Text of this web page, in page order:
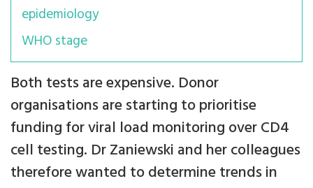
epidemiology
WHO stage
Both tests are expensive. Donor
organisations are starting to prioritise
funding for viral load monitoring over CD4
cell testing. Dr Zaniewski and her colleagues
therefore wanted to determine trends in